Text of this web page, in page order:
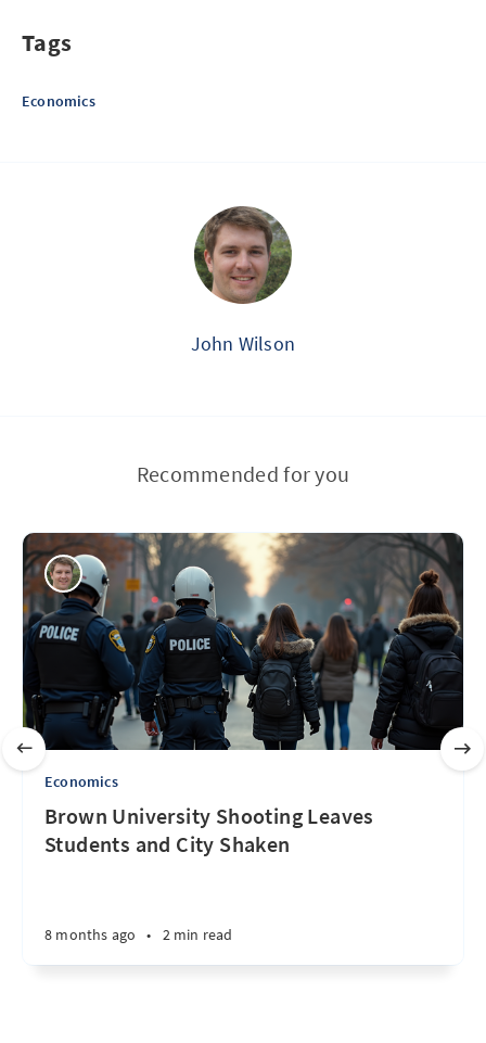
Tags
Economics
John Wilson
Recommended for you
Economics
Brown University Shooting Leaves
Students and City Shaken
8 months ago • 2 min read